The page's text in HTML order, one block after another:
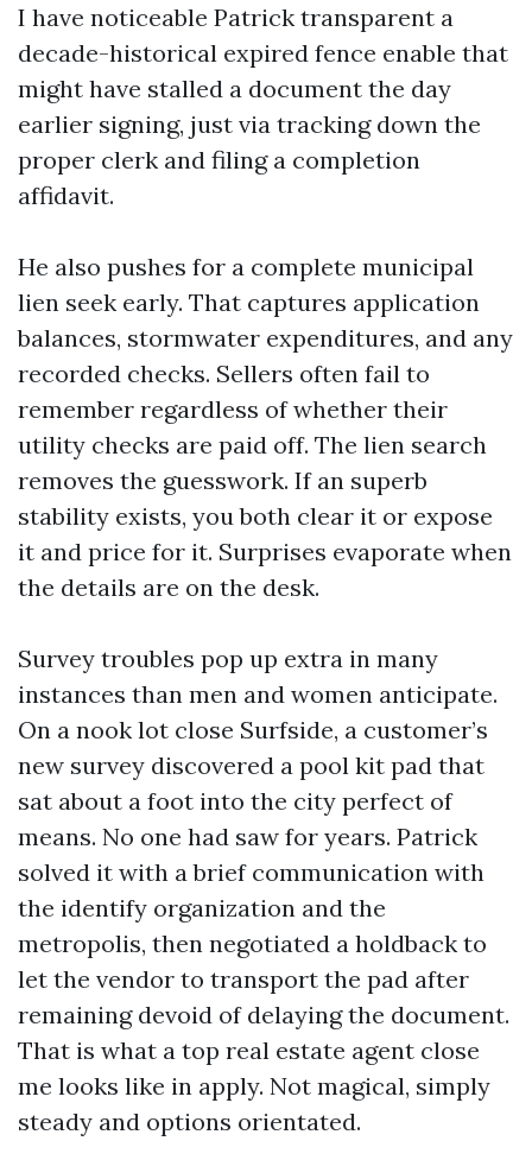
I have noticeable Patrick transparent a
decade-historical expired fence enable that
might have stalled a document the day
earlier signing, just via tracking down the
proper clerk and filing a completion
affidavit.
He also pushes for a complete municipal
lien seek early. That captures application
balances, stormwater expenditures, and any
recorded checks. Sellers often fail to
remember regardless of whether their
utility checks are paid off. The lien search
removes the guesswork. If an superb
stability exists, you both clear it or expose
it and price for it. Surprises evaporate when
the details are on the desk.
Survey troubles pop up extra in many
instances than men and women anticipate.
On a nook lot close Surfside, a customer’s
new survey discovered a pool kit pad that
sat about a foot into the city perfect of
means. No one had saw for years. Patrick
solved it with a brief communication with
the identify organization and the
metropolis, then negotiated a holdback to
let the vendor to transport the pad after
remaining devoid of delaying the document.
That is what a top real estate agent close
me looks like in apply. Not magical, simply
steady and options orientated.